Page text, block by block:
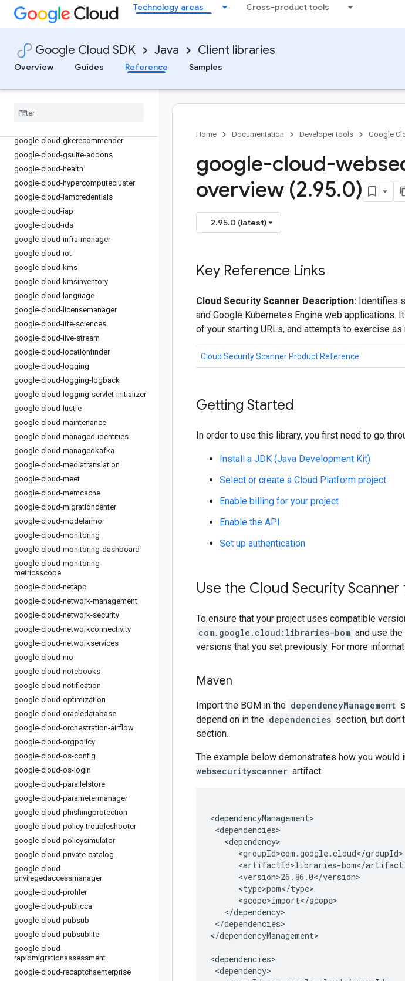
Technology areas Cross-product tools
Google Cloud SDK Java Client libraries
Overview
Guides Reference Samples
google-cloud-financialservices
google-cloud-firestore
google-cloud-
gdchardwaremanagement
google-cloud-geminidataanalytics
google-cloud-gke-multi-cloud
google-cloud-gkerecommender
google-cloud-gsuite-addons
google-cloud-health
google-cloud-hypercomputecluster
google-cloud-iamcredentials
google-cloud-iap
google-cloud-ids
google-cloud-infra-manager
google-cloud-iot
google-cloud-kms
google-cloud-kmsinventory
google-cloud-language
google-cloud-licensemanager
google-cloud-life-sciences
google-cloud-live-stream
google-cloud-locationfinder
google-cloud-logging
google-cloud-logging-logback
google-cloud-logging-servlet-initializer
google-cloud-lustre
google-cloud-maintenance
google-cloud-managed-identities
google-cloud-managedkafka
google-cloud-mediatranslation
google-cloud-meet
google-cloud-memcache
google-cloud-migrationcenter
google-cloud-modelarmor
google-cloud-monitoring
google-cloud-monitoring-dashboard
google-cloud-monitoring-
metricsscope
google-cloud-netapp
google-cloud-network-management
google-cloud-network-security
google-cloud-networkconnectivity
google-cloud-networkservices
google-cloud-nio
google-cloud-notebooks
google-cloud-notification
google-cloud-optimization
google-cloud-oracledatabase
google-cloud-orchestration-airflow
google-cloud-orgpolicy
google-cloud-os-config
google-cloud-os-login
google-cloud-parallelstore
google-cloud-parametermanager
google-cloud-phishingprotection
google-cloud-policy-troubleshooter
google-cloud-policysimulator
google-cloud-private-catalog
google-cloud-
privilegedaccessmanager
google-cloud-profiler
google-cloud-publicca
google-cloud-pubsub
google-cloud-pubsublite
google-cloud-
rapidmigrationassessment
google-cloud-recaptchaenterprise
Home Documentation Developer tools Google
google-cloud-
overview (2.95.0)
2.95.0 (latest)
Key Reference Links
Cloud Security Scanner Description: Identifies
and Google Kubernetes Engine web
of your starting URLs, and attempts to exercise
Cloud Security Scanner Product Reference
Getting Started
In order to use this library, you first need to go
Install a JDK (Java Development Kit)
Select or create a Cloud Platform project
Enable billing for your project
Enable the API
Set up authentication
Use the Cloud Security Scanner
To ensure that your project uses compatible
com.google.cloud:libraries-bom and use
versions that you set previously. For more
Maven
Import the BOM in the dependencyManagement
depend on in the dependencies section, but
section.
The example below demonstrates how you would
websecurityscanner artifact.
</dependencies>
</dependencyManagement>